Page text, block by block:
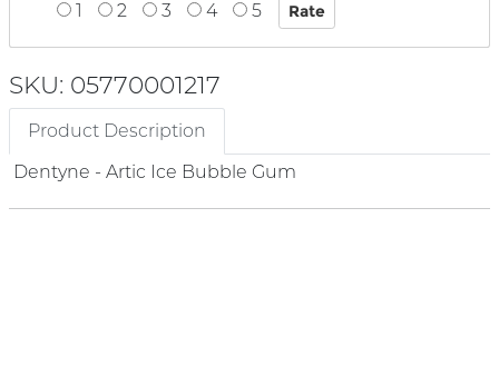
1
2 3 4 5
SKU: 05770001217
Product Description
Dentyne - Artic Ice Bubble Gum